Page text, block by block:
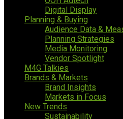
Digital Display
Planning & Buying
Audience Data &
Planning Strategies
Media Monitoring
Vendor Spotlight
M4G Talkies
Brands & Markets
Brand Insights
Markets in Focus
New Trends
Sustainability